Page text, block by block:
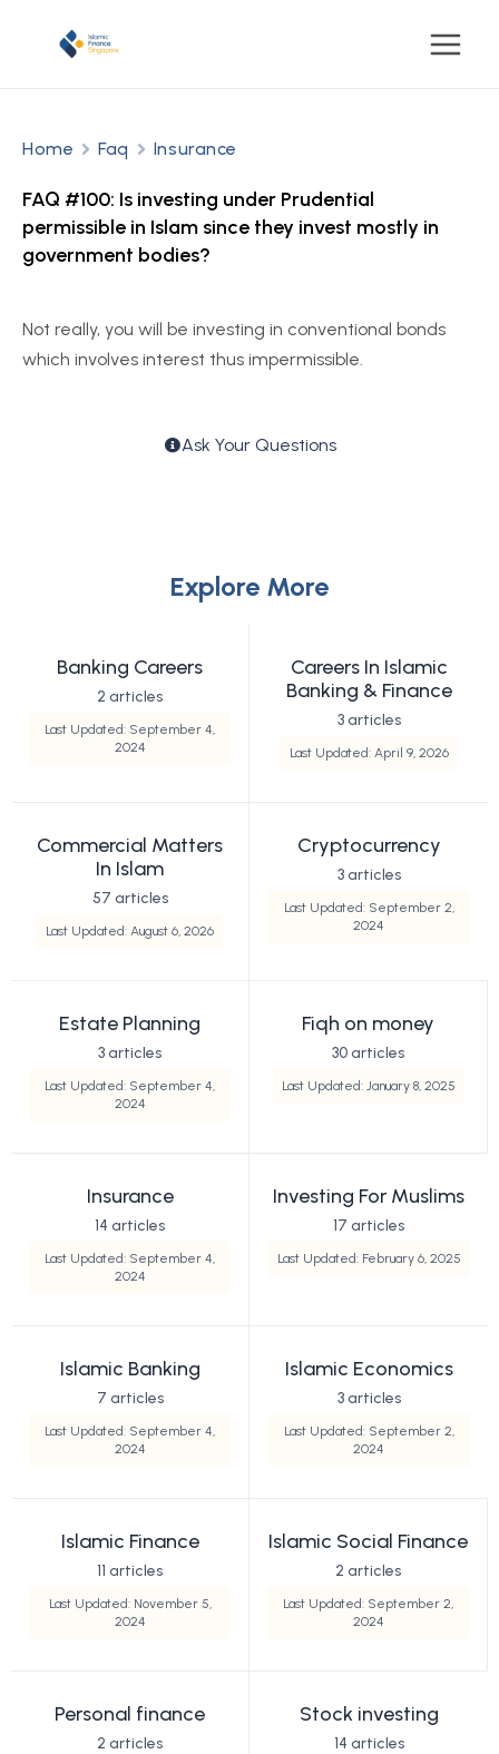
Home Faq Insurance
FAQ #100: Is investing under Prudential
permissible in Islam since they invest mostly in
government bodies?
Not really, you will be investing in conventional bonds
which involves interest thus impermissible.
Ask Your Questions
Explore More
Banking Careers
2 articles
Last Updated: September 4,
2024
Careers In Islamic
Banking & Finance
3 articles
Last Updated: April 9, 2026
Commercial Matters
In Islam
57 articles
Last Updated: August 6, 2026
Cryptocurrency
3 articles
Last Updated: September 2,
2024
Estate Planning
3 articles
Last Updated: September 4,
2024
Fiqh on money
30 articles
Last Updated: January 8, 2025
Insurance
14 articles
Last Updated: September 4,
2024
Investing For Muslims
17 articles
Last Updated: February 6, 2025
Islamic Banking
7 articles
Last Updated: September 4,
2024
Islamic Economics
3 articles
Last Updated: September 2,
2024
Islamic Finance
11 articles
Last Updated: November 5,
2024
Islamic Social Finance
2 articles
Last Updated: September 2,
2024
Personal finance
2 articles
Stock investing
14 articles